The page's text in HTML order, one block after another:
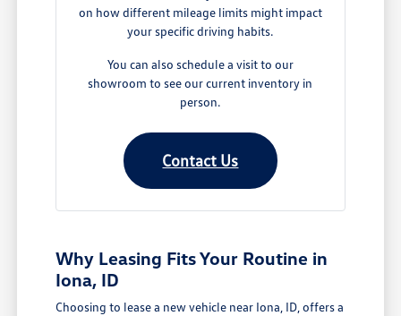
on how different mileage limits might impact
your specific driving habits.
You can also schedule a visit to our
showroom to see our current inventory in
person.
Contact Us
Why Leasing Fits Your Routine in
Iona, ID
Choosing to lease a new vehicle near Iona, ID, offers a